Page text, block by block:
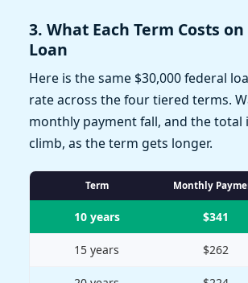
3. What Each Term Costs on
Loan
Here is the same $30,000 federal
rate across the four tiered terms.
monthly payment fall, and the total
climb, as the term gets longer.
Term Monthly
10 years $341
15 years $262